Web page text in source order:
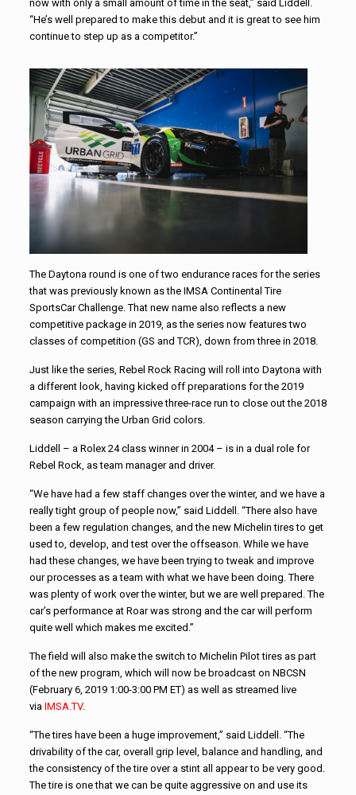
now with only a small amount of time in the seat,” said Liddell.
“He’s well prepared to make this debut and it is great to see him
continue to step up as a competitor.”
The Daytona round is one of two endurance races for the series
that was previously known as the IMSA Continental Tire
SportsCar Challenge. That new name also reflects a new
competitive package in 2019, as the series now features two
classes of competition (GS and TCR), down from three in 2018.
Just like the series, Rebel Rock Racing will roll into Daytona with
a different look, having kicked off preparations for the 2019
campaign with an impressive three-race run to close out the 2018
season carrying the Urban Grid colors.
Liddell – a Rolex 24 class winner in 2004 – is in a dual role for
Rebel Rock, as team manager and driver.
“We have had a few staff changes over the winter, and we have a
really tight group of people now,” said Liddell. “There also have
been a few regulation changes, and the new Michelin tires to get
used to, develop, and test over the offseason. While we have
had these changes, we have been trying to tweak and improve
our processes as a team with what we have been doing. There
was plenty of work over the winter, but we are well prepared. The
car’s performance at Roar was strong and the car will perform
quite well which makes me excited.”
The field will also make the switch to Michelin Pilot tires as part
of the new program, which will now be broadcast on NBCSN
(February 6, 2019 1:00-3:00 PM ET) as well as streamed live
via IMSA.TV.
“The tires have been a huge improvement,” said Liddell. “The
drivability of the car, overall grip level, balance and handling, and
the consistency of the tire over a stint all appear to be very good.
The tire is one that we can be quite aggressive on and use its